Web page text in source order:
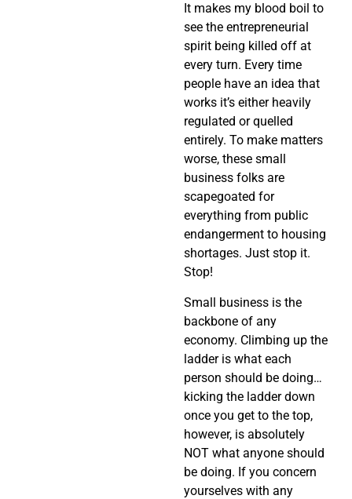
It makes my blood boil to
see the entrepreneurial
spirit being killed off at
every turn. Every time
people have an idea that
works it’s either heavily
regulated or quelled
entirely. To make matters
worse, these small
business folks are
scapegoated for
everything from public
endangerment to housing
shortages. Just stop it.
Stop!
Small business is the
backbone of any
economy. Climbing up the
ladder is what each
person should be doing…
kicking the ladder down
once you get to the top,
however, is absolutely
NOT what anyone should
be doing. If you concern
yourselves with any